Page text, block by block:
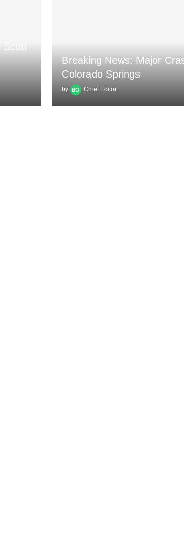
Scott
Breaking News: Major
Colorado Springs
by Chief Editor